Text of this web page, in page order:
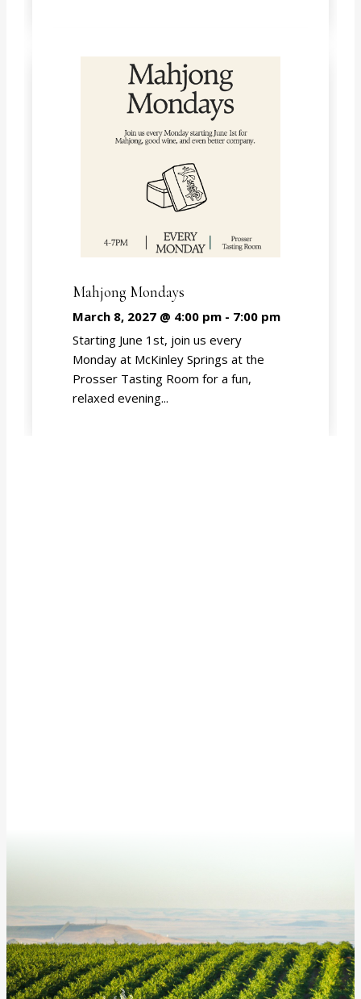
Mahjong Mondays
March 8, 2027 @ 4:00 pm- 7:00 pm
Starting June 1st, join us every
Monday at McKinley Springs at the
Prosser Tasting Room for a fun,
relaxed evening...